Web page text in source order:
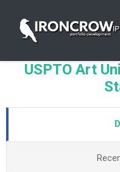
USPTO Art